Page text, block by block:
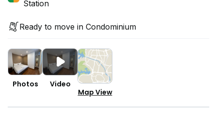
Station
Ready to move in Condominium
Photos
Video
Map View